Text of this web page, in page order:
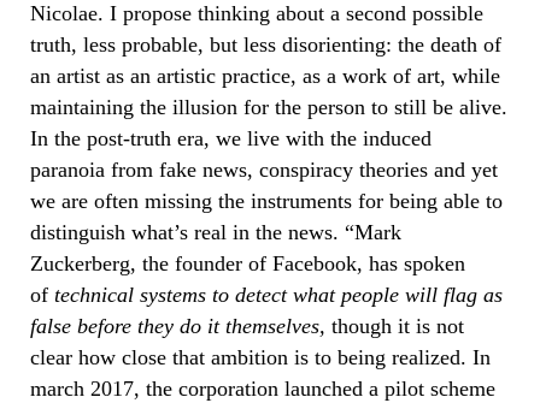
Nicolae. I propose thinking about a second possible
truth, less probable, but less disorienting: the death of
an artist as an artistic practice, as a work of art, while
maintaining the illusion for the person to still be alive.
In the post-truth era, we live with the induced
paranoia from fake news, conspiracy theories and yet
we are often missing the instruments for being able to
distinguish what’s real in the news. “Mark
Zuckerberg, the founder of Facebook, has spoken
of technical systems to detect what people will flag as
false before they do it themselves, though it is not
clear how close that ambition is to being realized. In
march 2017, the corporation launched a pilot scheme